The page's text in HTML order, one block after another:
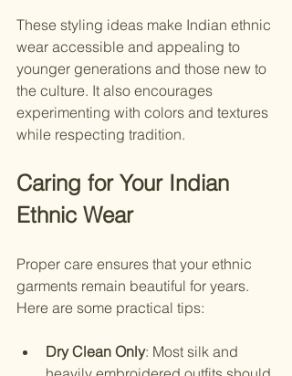
These styling ideas make Indian ethnic
wear accessible and appealing to
younger generations and those new to
the culture. It also encourages
experimenting with colors and textures
while respecting tradition.
Caring for Your Indian
Ethnic Wear
Proper care ensures that your ethnic
garments remain beautiful for years.
Here are some practical tips:
Dry Clean Only: Most silk and